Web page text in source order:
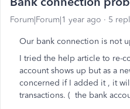
Forum|Forum|1 year ago 5
Our bank connection is not
I tried the help article to re-
account shows up but as a
concerned if I added it , it
transactions. ( the bank